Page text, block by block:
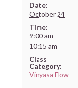
Date:
October 24
Time:
9:00 am -
10:15 am
Class
Category:
Vinyasa Flow